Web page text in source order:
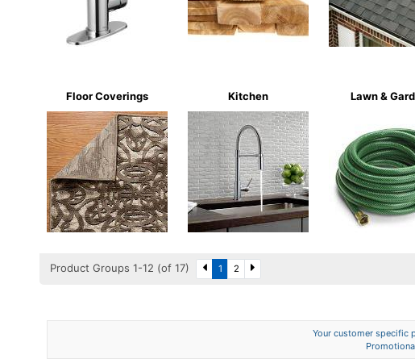
Floor Coverings Kitchen Lawn &
Product Groups 1-12 (of 17) 1 2
Your customer specific